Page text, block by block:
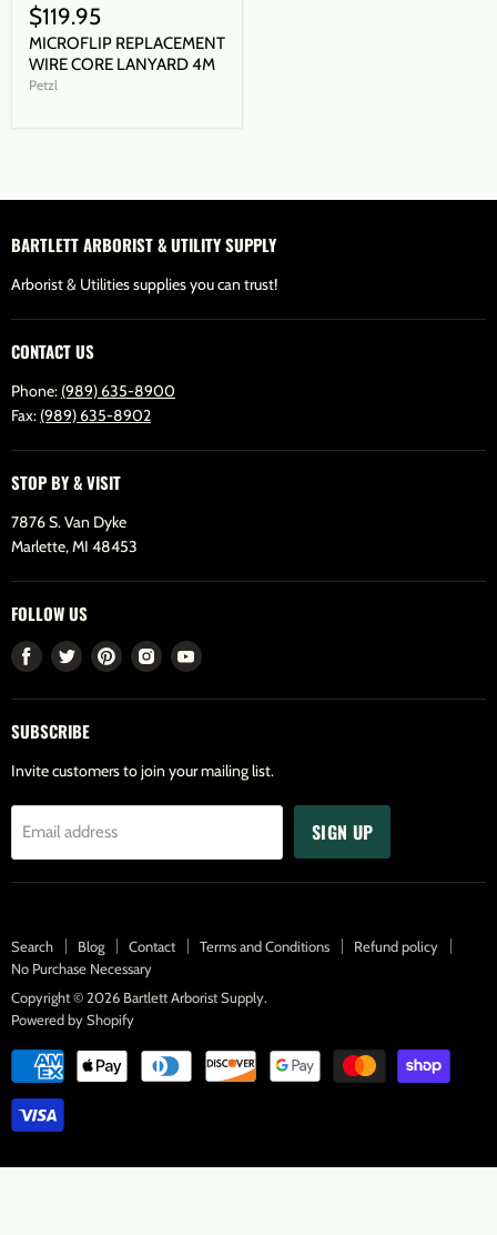
$119.95
MICROFLIP REPLACEMENT
WIRE CORE LANYARD 4M
Petzl
BARTLETT ARBORIST & UTILITY SUPPLY
Arborist & Utilities supplies you can trust!
CONTACT US
Phone: (989) 635-8900
Fax: (989) 635-8902
STOP BY & VISIT
7876 S. Van Dyke
Marlette, MI 48453
FOLLOW US
Find
Facebook
Find
Twitter
Find Find Find
SUBSCRIBE
Invite customers to join your mailing list.
Email address SIGN UP
Search Blog Contact Terms and Conditions
Refund policy
No Purchase Necessary
Copyright © 2026 Bartlett Arborist Supply.
Powered by Shopify